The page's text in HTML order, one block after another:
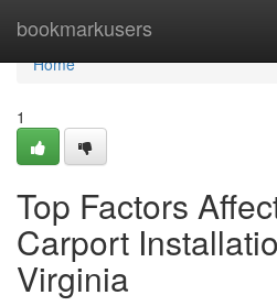
bookmarkusers
Home
Home
1
Top Factors
Carport
Virginia